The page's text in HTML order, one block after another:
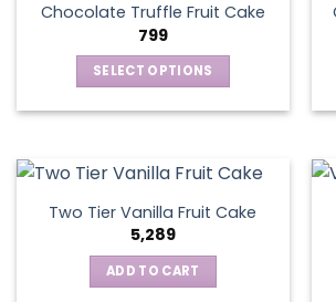
Chocolate Truffle Fruit Cake
799
SELECT OPTIONS
multiple
variants.
The
options
may
Two Tier Vanilla Fruit Cake
5,289
ADD TO CART